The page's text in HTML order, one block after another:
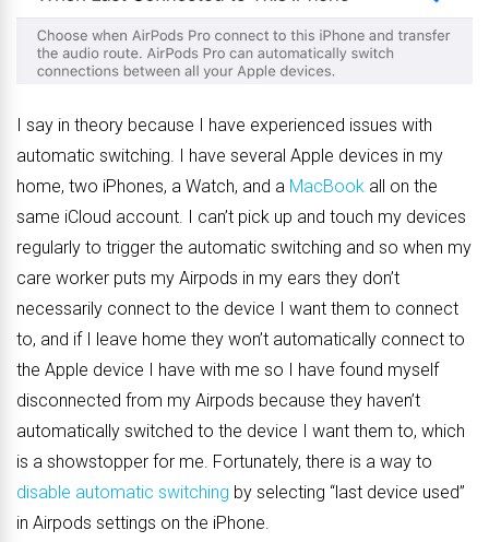
I say in theory because I have experienced issues with
automatic switching. I have several Apple devices in my
home, two iPhones, a Watch, and a MacBook all on the
same iCloud account. I can’t pick up and touch my devices
regularly to trigger the automatic switching and so when my
care worker puts my Airpods in my ears they don’t
necessarily connect to the device I want them to connect
to, and if I leave home they won’t automatically connect to
the Apple device I have with me so I have found myself
disconnected from my Airpods because they haven’t
automatically switched to the device I want them to, which
is a showstopper for me. Fortunately, there is a way to
disable automatic switching by selecting “last device used”
in Airpods settings on the iPhone.